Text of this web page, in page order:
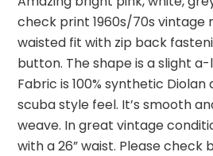
check print 1960s/70s vintage
waisted fit with zip back
button. The shape is a slight
Fabric is 100% synthetic
scuba style feel. It’s smooth
weave. In great vintage
with a 26” waist. Please check